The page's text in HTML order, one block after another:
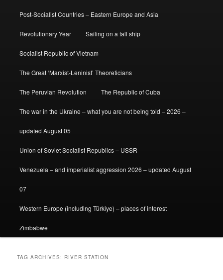
Post-Socialist Countries – Eastern Europe and Asia
Revolutionary Year Sailing on a tall ship
Socialist Republic of Vietnam
The Great ‘Marxist-Leninist’ Theoreticians
The Peruvian Revolution The Republic of Cuba
The war in the Ukraine – what you are not being told – 2026 –
updated August 05
Union of Soviet Socialist Republics – USSR
Venezuela – and imperialist aggression 2026 – updated August
07
Western Europe (including Türkiye) – places of interest
Zimbabwe
TAG ARCHIVES: RIVER STATION